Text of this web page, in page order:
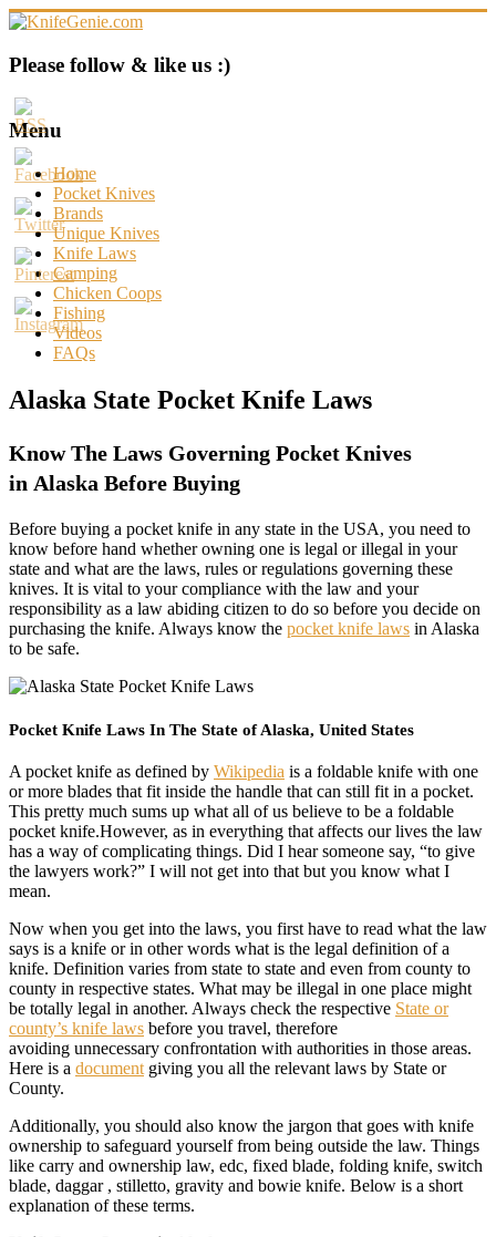
Skip
content
KnifeGenie.com
Cool
Pocket
Knives
Reviews
&
Guide
Please follow & like us :)
Menu
Home
Pocket Knives
Brands
Unique Knives
Knife Laws
Camping
Chicken Coops
Fishing
Videos
FAQs
Alaska State Pocket Knife Laws
Know The Laws Governing Pocket Knives
in Alaska Before Buying
Before buying a pocket knife in any state in the USA, you need to
know before hand whether owning one is legal or illegal in your
state and what are the laws, rules or regulations governing these
knives. It is vital to your compliance with the law and your
responsibility as a law abiding citizen to do so before you decide on
purchasing the knife. Always know the pocket knife laws in Alaska
to be safe.
Pocket Knife Laws In The State of Alaska, United States
A pocket knife as defined by Wikipedia is a foldable knife with one
or more blades that fit inside the handle that can still fit in a pocket.
This pretty much sums up what all of us believe to be a foldable
pocket knife.However, as in everything that affects our lives the law
has a way of complicating things. Did I hear someone say, “to give
the lawyers work?” I will not get into that but you know what I
mean.
Now when you get into the laws, you first have to read what the law
says is a knife or in other words what is the legal definition of a
knife. Definition varies from state to state and even from county to
county in respective states. What may be illegal in one place might
be totally legal in another. Always check the respective State or
county’s knife laws before you travel, therefore
avoiding unnecessary confrontation with authorities in those areas.
Here is a document giving you all the relevant laws by State or
County.
Additionally, you should also know the jargon that goes with knife
ownership to safeguard yourself from being outside the law. Things
like carry and ownership law, edc, fixed blade, folding knife, switch
blade, daggar , stilletto, gravity and bowie knife. Below is a short
explanation of these terms.